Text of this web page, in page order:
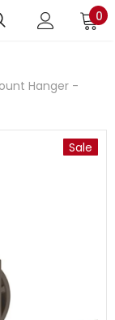
0
Hanger -
Sale